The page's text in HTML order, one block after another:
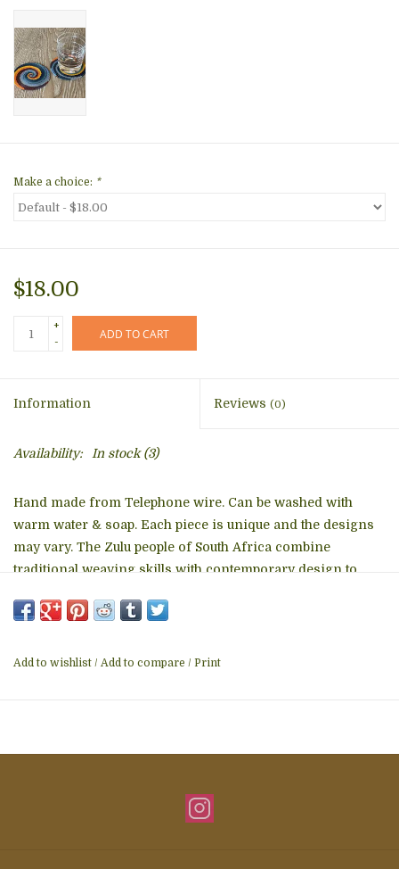
Make a choice: *
$18.00
+
-
ADD TO CART
Information Reviews (0)
Availability: In stock(3)
Hand made from Telephone wire. Can be washed with
warm water & soap. Each piece is unique and the designs
may vary. The Zulu people of South Africa combine
traditional weaving skills with contemporary design to
their families. This group has provided work for over 650
Add to wishlist / Add to compare / Print